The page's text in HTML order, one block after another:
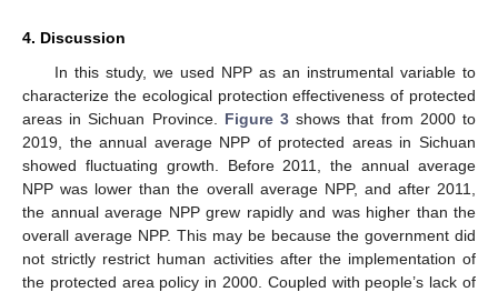
4. Discussion
In this study, we used NPP as an instrumental variable to
characterize the ecological protection effectiveness of protected
areas in Sichuan Province. Figure 3 shows that from 2000 to
2019, the annual average NPP of protected areas in Sichuan
showed fluctuating growth. Before 2011, the annual average
NPP was lower than the overall average NPP, and after 2011,
the annual average NPP grew rapidly and was higher than the
overall average NPP. This may be because the government did
not strictly restrict human activities after the implementation of
the protected area policy in 2000. Coupled with people’s lack of